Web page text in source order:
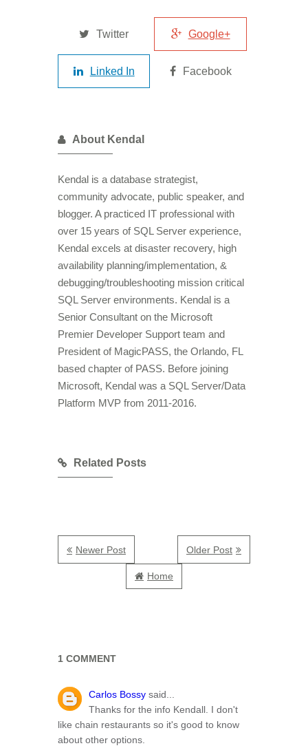
Twitter Google+
Linked In Facebook
About Kendal
Kendal is a database strategist,
community advocate, public speaker, and
blogger. A practiced IT professional with
over 15 years of SQL Server experience,
Kendal excels at disaster recovery, high
availability planning/implementation, &
debugging/troubleshooting mission critical
SQL Server environments. Kendal is a
Senior Consultant on the Microsoft
Premier Developer Support team and
President of MagicPASS, the Orlando, FL
based chapter of PASS. Before joining
Microsoft, Kendal was a SQL Server/Data
Platform MVP from 2011-2016.
Related Posts
Newer Post Older Post
Home
1 COMMENT
Carlos Bossy said...
Thanks for the info Kendall. I don't
like chain restaurants so it's good to know
about other options.